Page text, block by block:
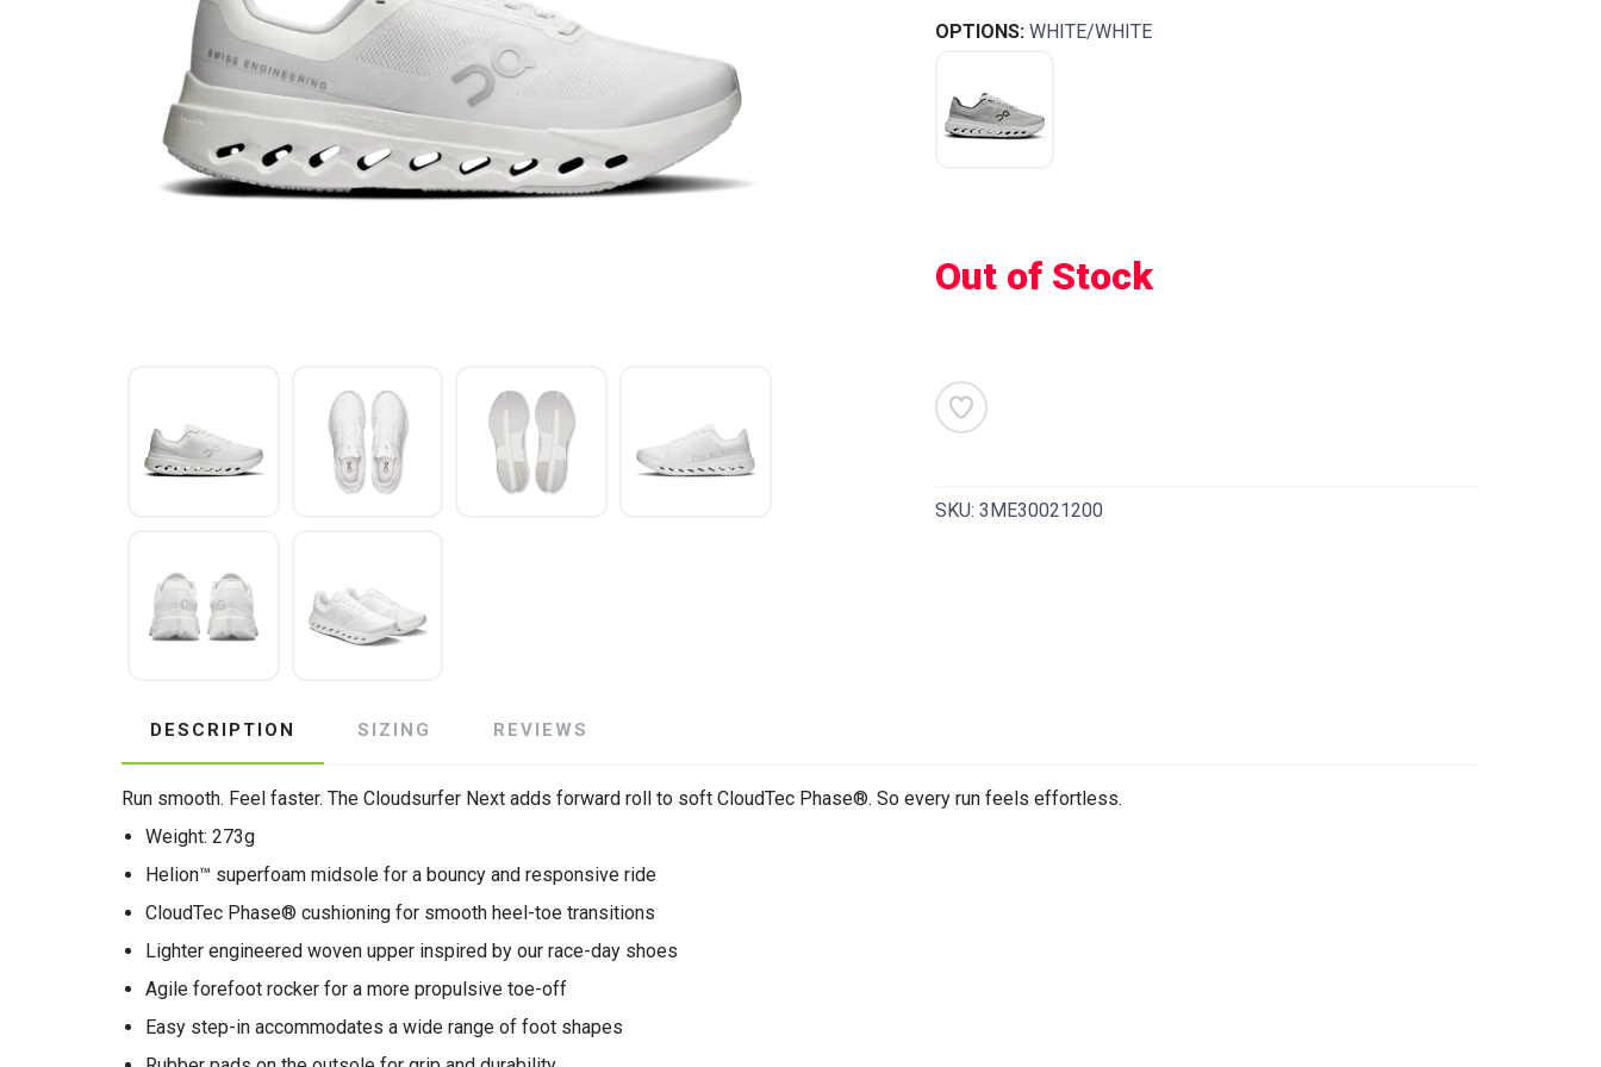
OPTIONS: WHITE/WHITE
Out of Stock
SKU: 3ME30021200
DESCRIPTION SIZING REVIEWS
Run smooth. Feel faster. The Cloudsurfer Next adds forward roll to soft CloudTec Phase®. So every run feels effortless.
Weight: 273g
Helion™ superfoam midsole for a bouncy and responsive ride
CloudTec Phase® cushioning for smooth heel-toe transitions
Lighter engineered woven upper inspired by our race-day shoes
Agile forefoot rocker for a more propulsive toe-off
Easy step-in accommodates a wide range of foot shapes